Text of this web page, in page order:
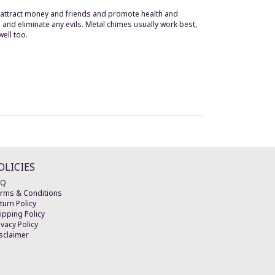
money and friends and promote health and
eliminate any evils. Metal chimes usually work best,
too.
& Conditions
Policy
Policy
Policy